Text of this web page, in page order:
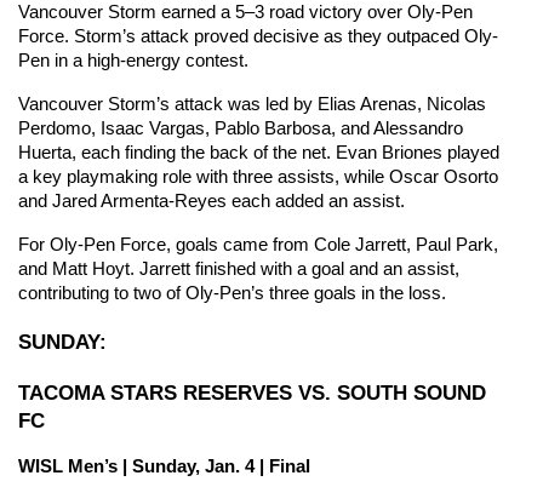
Vancouver Storm earned a 5–3 road victory over Oly-Pen
Force. Storm’s attack proved decisive as they outpaced Oly-
Pen in a high-energy contest.
Vancouver Storm’s attack was led by Elias Arenas, Nicolas
Perdomo, Isaac Vargas, Pablo Barbosa, and Alessandro
Huerta, each finding the back of the net. Evan Briones played
a key playmaking role with three assists, while Oscar Osorto
and Jared Armenta-Reyes each added an assist.
For Oly-Pen Force, goals came from Cole Jarrett, Paul Park,
and Matt Hoyt. Jarrett finished with a goal and an assist,
contributing to two of Oly-Pen’s three goals in the loss.
SUNDAY:
TACOMA STARS RESERVES VS. SOUTH SOUND
FC
WISL Men’s | Sunday, Jan. 4 | Final